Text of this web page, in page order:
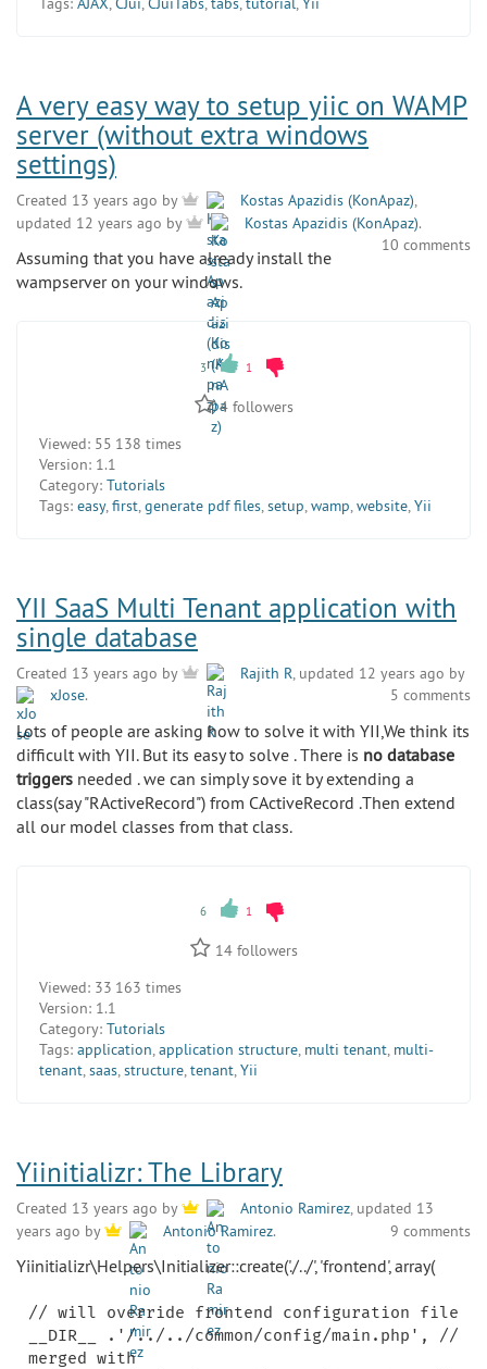
A very easy way to setup yiic on WAMP
server (without extra windows
settings)
Created 13 years ago by Kostas Apazidis (KonApaz),
updated 12 years ago by
Kostas Apazidis (KonApaz).
10 comments
Assuming that you have already install the
wampserver on your windows.
3 1
4followers
Viewed: 55 138 times
Version: 1.1
Category: Tutorials
Tags: easy,first,generate pdf files,setup,wamp,website,Yii
YII SaaS Multi Tenant application with
single database
Created 13 years ago by Rajith R, updated 12 years ago by
xJose. 5 comments
Lots of people are asking how to solve it with YII,We think its
difficult with YII. But its easy to solve . There is no database
triggers needed . we can simply sove it by extending a
class(say "RActiveRecord") from CActiveRecord .Then extend
all our model classes from that class.
6 1
14followers
Viewed: 33 163 times
Version: 1.1
Category: Tutorials
Tags: application,application structure, multi tenant, multi-
tenant,saas,structure,tenant,Yii
Yiinitializr: The Library
Created 13 years ago by Antonio Ramirez, updated 13
years ago by
Antonio Ramirez. 9 comments
Yiinitializr\Helpers\Initializer::create('./../', 'frontend', array(
// will override frontend configuration file
__DIR__ .'/../../common/config/main.php', //
merged with